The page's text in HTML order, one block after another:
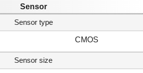
Sensor
Sensor type
CMOS
Sensor size